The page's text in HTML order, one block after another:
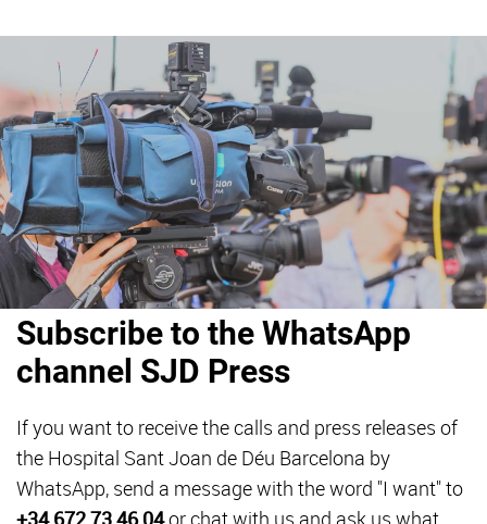
Subscribe to the WhatsApp
channel SJD Press
If you want to receive the calls and press releases of
the Hospital Sant Joan de Déu Barcelona by
WhatsApp, send a message with the word "I want" to
+34 672 73 46 04or chat with us and ask us what